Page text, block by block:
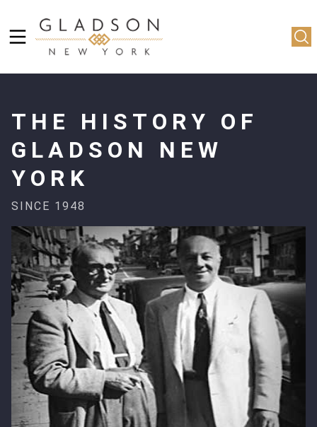
THE HISTORY OF
GLADSON NEW
YORK
SINCE 1948